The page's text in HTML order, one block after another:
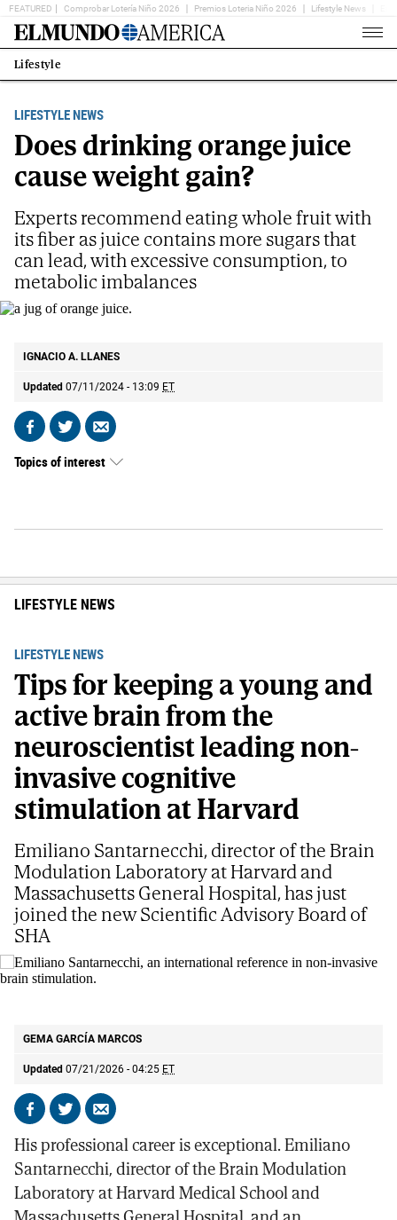
FEATURED Comprobar Lotería Niño 2026 Premios Loteria Niño 2026 Lifestyle News
Home
Estás
en:
Lifestyle
LIFESTYLE NEWS
Does drinking orange juice
cause weight gain?
IGNACIO A. LLANES
Updated 07/11/2024 - 13:09 ET
Share
Facebook
Share
X
Send
email
Experts recommend eating whole fruit with
its fiber as juice contains more sugars that
can lead, with excessive consumption, to
metabolic imbalances
Topics of interest
LIFESTYLE NEWS
LIFESTYLE NEWS
Tips for keeping a young and
active brain from the
neuroscientist leading non-
invasive cognitive
stimulation at Harvard
GEMA GARCÍA MARCOS
Updated 07/21/2026 - 04:25 ET
Share
Facebook
Share
X
Send
email
Emiliano Santarnecchi, director of the Brain
Modulation Laboratory at Harvard and
Massachusetts General Hospital, has just
joined the new Scientific Advisory Board of
SHA
His professional career is exceptional. Emiliano
Santarnecchi, director of the Brain Modulation
Laboratory at Harvard Medical School and